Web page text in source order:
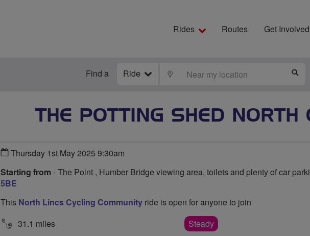
Rides Routes Get Involved
Find a Ride LOCATE
THE POTTING SHED NORTH
Thursday 1st May 2025 9:30am
Starting from - The Point , Humber Bridge viewing area, toilets and plenty of car
5BE
This North Lincs Cycling Community ride is open for anyone to join
31.1 miles
Steady